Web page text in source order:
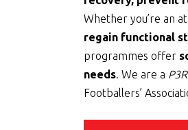
Whether you’re an
regain functional
programmes offer
needs. We are a
Footballers’